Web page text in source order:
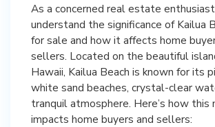
As a concerned real estate
understand the significance of Kailua
for sale and how it affects home
sellers. Located on the beautiful
Hawaii, Kailua Beach is known for its
white sand beaches, crystal-clear
tranquil atmosphere. Here’s how this
impacts home buyers and sellers: